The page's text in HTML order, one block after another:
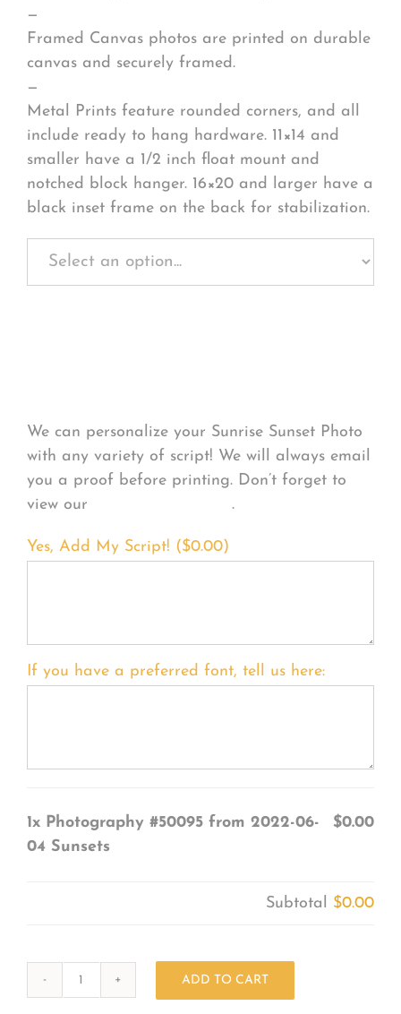
—
Framed Canvas photos are printed on durable
canvas and securely framed.
—
Metal Prints feature rounded corners, and all
include ready to hang hardware. 11×14 and
smaller have a 1/2 inch float mount and
notched block hanger. 16×20 and larger have a
black inset frame on the back for stabilization.
We can personalize your Sunrise Sunset Photo
with any variety of script! We will always email
you a proof before printing. Don’t forget to
view our
.
Yes, Add My Script! ($0.00)
If you have a preferred font, tell us here:
1x Photography #50095 from 2022-06-
04 Sunsets
$0.00
Subtotal $0.00
ADD TO CART